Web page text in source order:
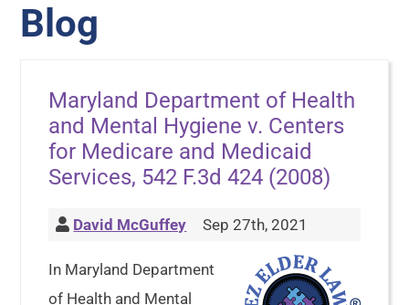
Blog
Maryland Department of Health
and Mental Hygiene v. Centers
for Medicare and Medicaid
Services, 542 F.3d 424 (2008)
David McGuffey Sep 27th, 2021
In Maryland Department
of Health and Mental